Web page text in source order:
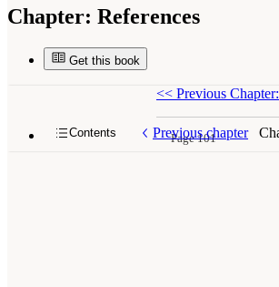
Chapter: References
Get this book
Contents Previous chapter
<< Previous
Page 101